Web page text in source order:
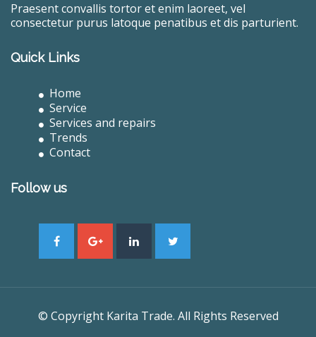
Praesent convallis tortor et enim laoreet, vel
consectetur purus latoque penatibus et dis parturient.
Quick Links
Home
Service
Services and repairs
Trends
Contact
Follow us
© Copyright Karita Trade. All Rights Reserved